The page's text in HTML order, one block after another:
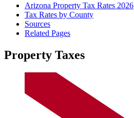
Arizona Property Tax Rates 2026
Tax Rates by County
Sources
Related Pages
Property Taxes